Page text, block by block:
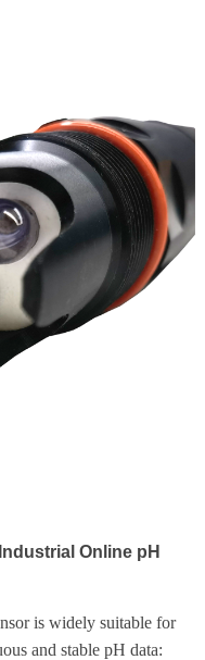
Online pH
is widely suitable for
and stable pH data: